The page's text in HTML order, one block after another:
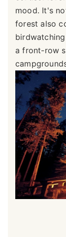
mood. It's
forest also
a front-row